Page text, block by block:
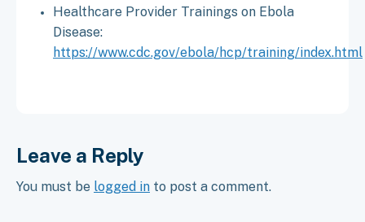
Healthcare Provider Trainings on Ebola
Disease:
https://www.cdc.gov/ebola/hcp/training/index.html
Leave a Reply
You must be logged in to post a comment.